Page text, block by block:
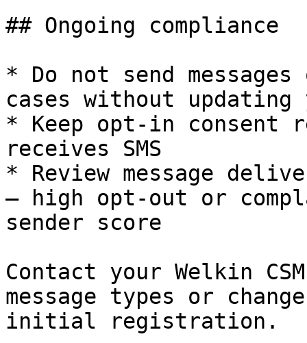
## Ongoing compliance
* Do not send
cases without
* Keep opt-in consent
receives SMS
* Review message
– high opt-out or
sender score
Contact your Welkin
message types or
initial registration.